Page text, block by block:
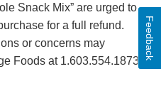
Snack Mix” are urged to
for a full refund.
or concerns may
Foods at 1.603.554.1873
Feedback